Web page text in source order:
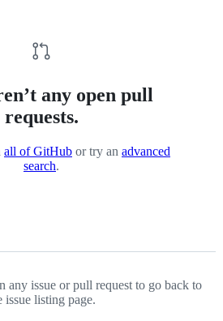
any open pull
requests.
all of GitHub or try an advanced
search.
any issue or pull request to go back to
issue listing page.